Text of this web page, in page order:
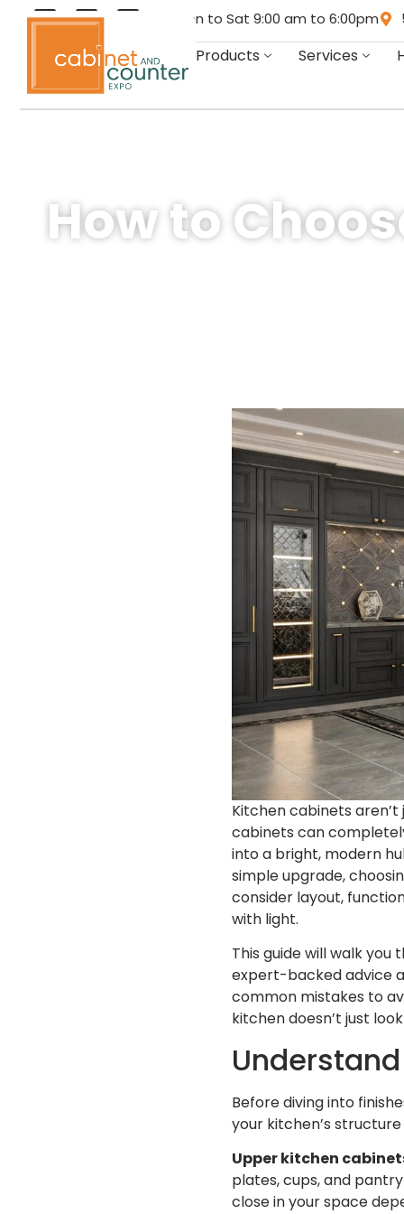
Mon to Sat 9:00 am to 6:00pm
Products Services
How to
Kitchen cabinets
cabinets can
into a bright, modern
simple upgrade,
consider layout,
with light.
This guide will walk
expert-backed advice
common mistakes to
kitchen doesn’t just
Before diving into
your kitchen’s
Upper kitchen
plates, cups, and
close in your space